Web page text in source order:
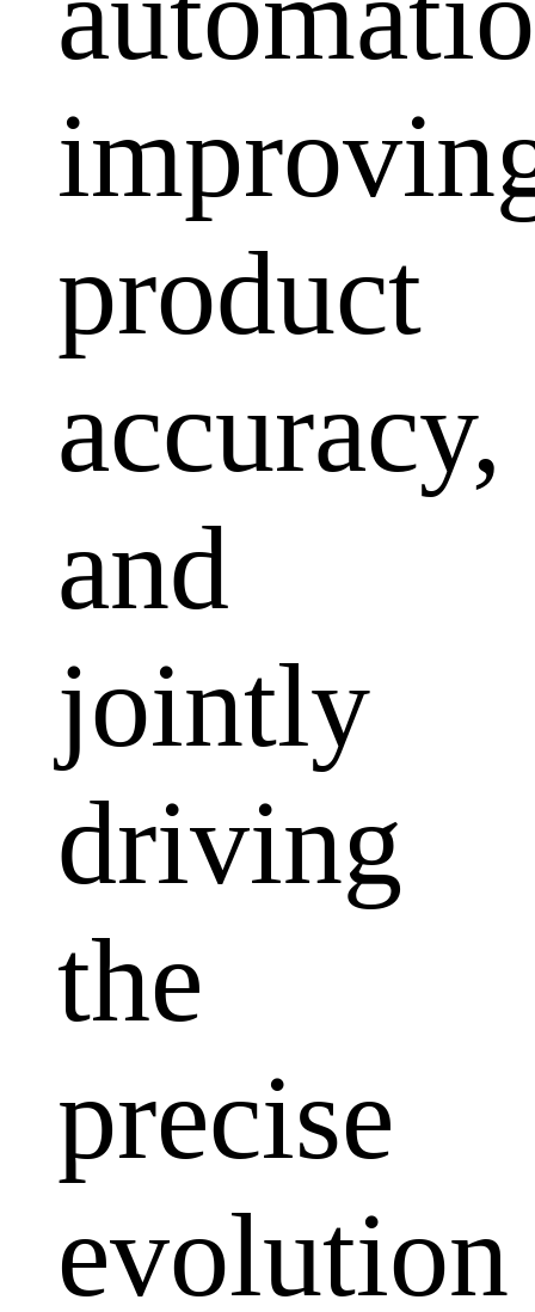
product
accuracy,
and
jointly
driving
the
precise
evolution